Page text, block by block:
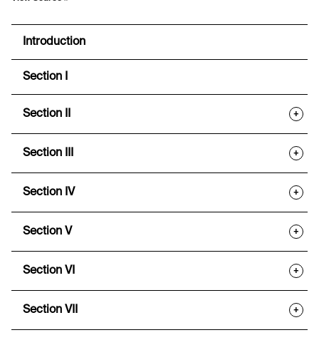
Introduction
Section I
Section II +
Section III +
Section IV +
Section V +
Section VI +
Section VII +